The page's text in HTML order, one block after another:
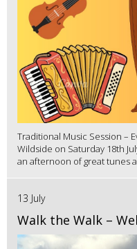
Traditional Music Session –
Wildside on Saturday 18th
an afternoon of great tunes
13 July
Walk the Walk –